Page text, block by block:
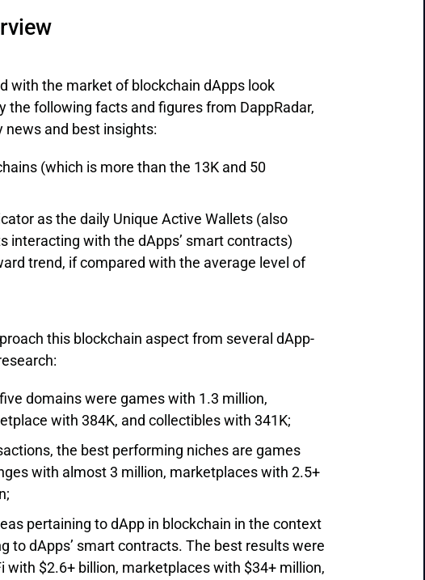
with the market of blockchain dApps look
following facts and figures from DappRadar,
and best insights:
(which is more than the 13K and 50
as the daily Unique Active Wallets (also
interacting with the dApps’ smart contracts)
trend, if compared with the average level of
this blockchain aspect from several dApp-
domains were games with 1.3 million,
with 384K, and collectibles with 341K;
the best performing niches are games
with almost 3 million, marketplaces with 2.5+
pertaining to dApp in blockchain in the context
dApps’ smart contracts. The best results were
with $2.6+ billion, marketplaces with $34+ million,